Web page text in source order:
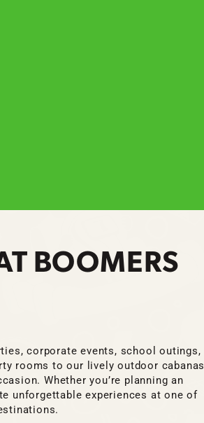
BOOMERS
corporate events, school outings,
rooms to our lively outdoor cabanas
Whether you’re planning an
unforgettable experiences at one of